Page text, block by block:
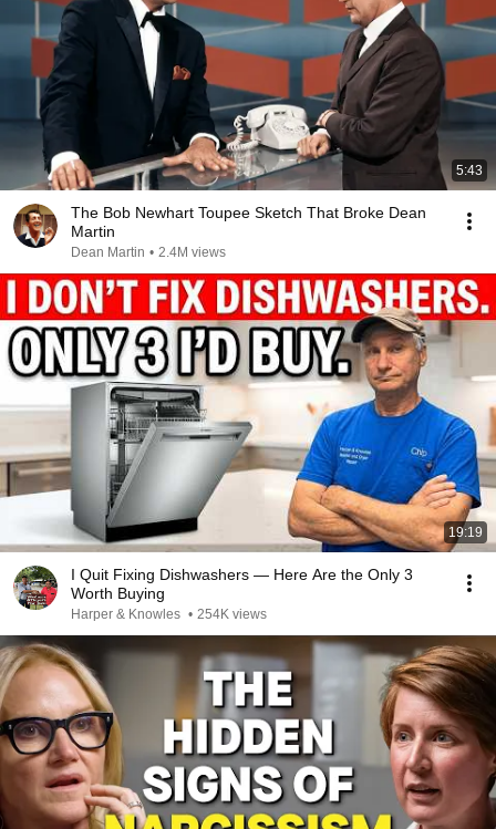
5:43
The Bob Newhart Toupee Sketch That Broke Dean
Martin
Dean Martin • 2.4M views
19:19
I Quit Fixing Dishwashers — Here Are the Only 3
Worth Buying
Harper & Knowles • 254K views